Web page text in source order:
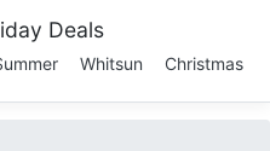
Deals
Whitsun Christmas